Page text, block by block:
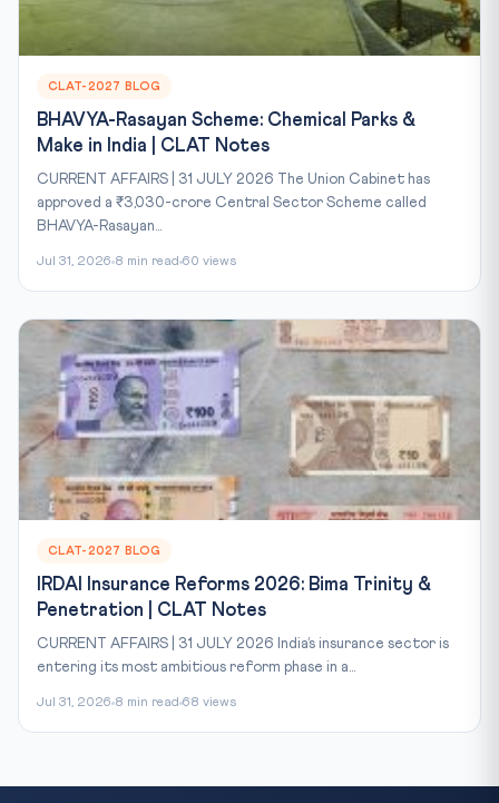
CLAT-2027 BLOG
BHAVYA-Rasayan Scheme: Chemical Parks &
Make in India | CLAT Notes
CURRENT AFFAIRS | 31 JULY 2026 The Union Cabinet has
approved a ₹3,030-crore Central Sector Scheme called
BHAVYA-Rasayan...
Jul 31, 2026 8 min read 60 views
CLAT-2027 BLOG
IRDAI Insurance Reforms 2026: Bima Trinity &
Penetration | CLAT Notes
CURRENT AFFAIRS | 31 JULY 2026 India’s insurance sector is
entering its most ambitious reform phase in a...
Jul 31, 2026 8 min read 68 views